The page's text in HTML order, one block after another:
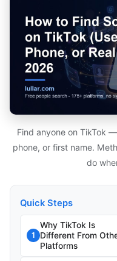
Find anyone on TikTok
phone, or first name.
do
Quick Steps
1
Why TikTok Is
Different From
Platforms